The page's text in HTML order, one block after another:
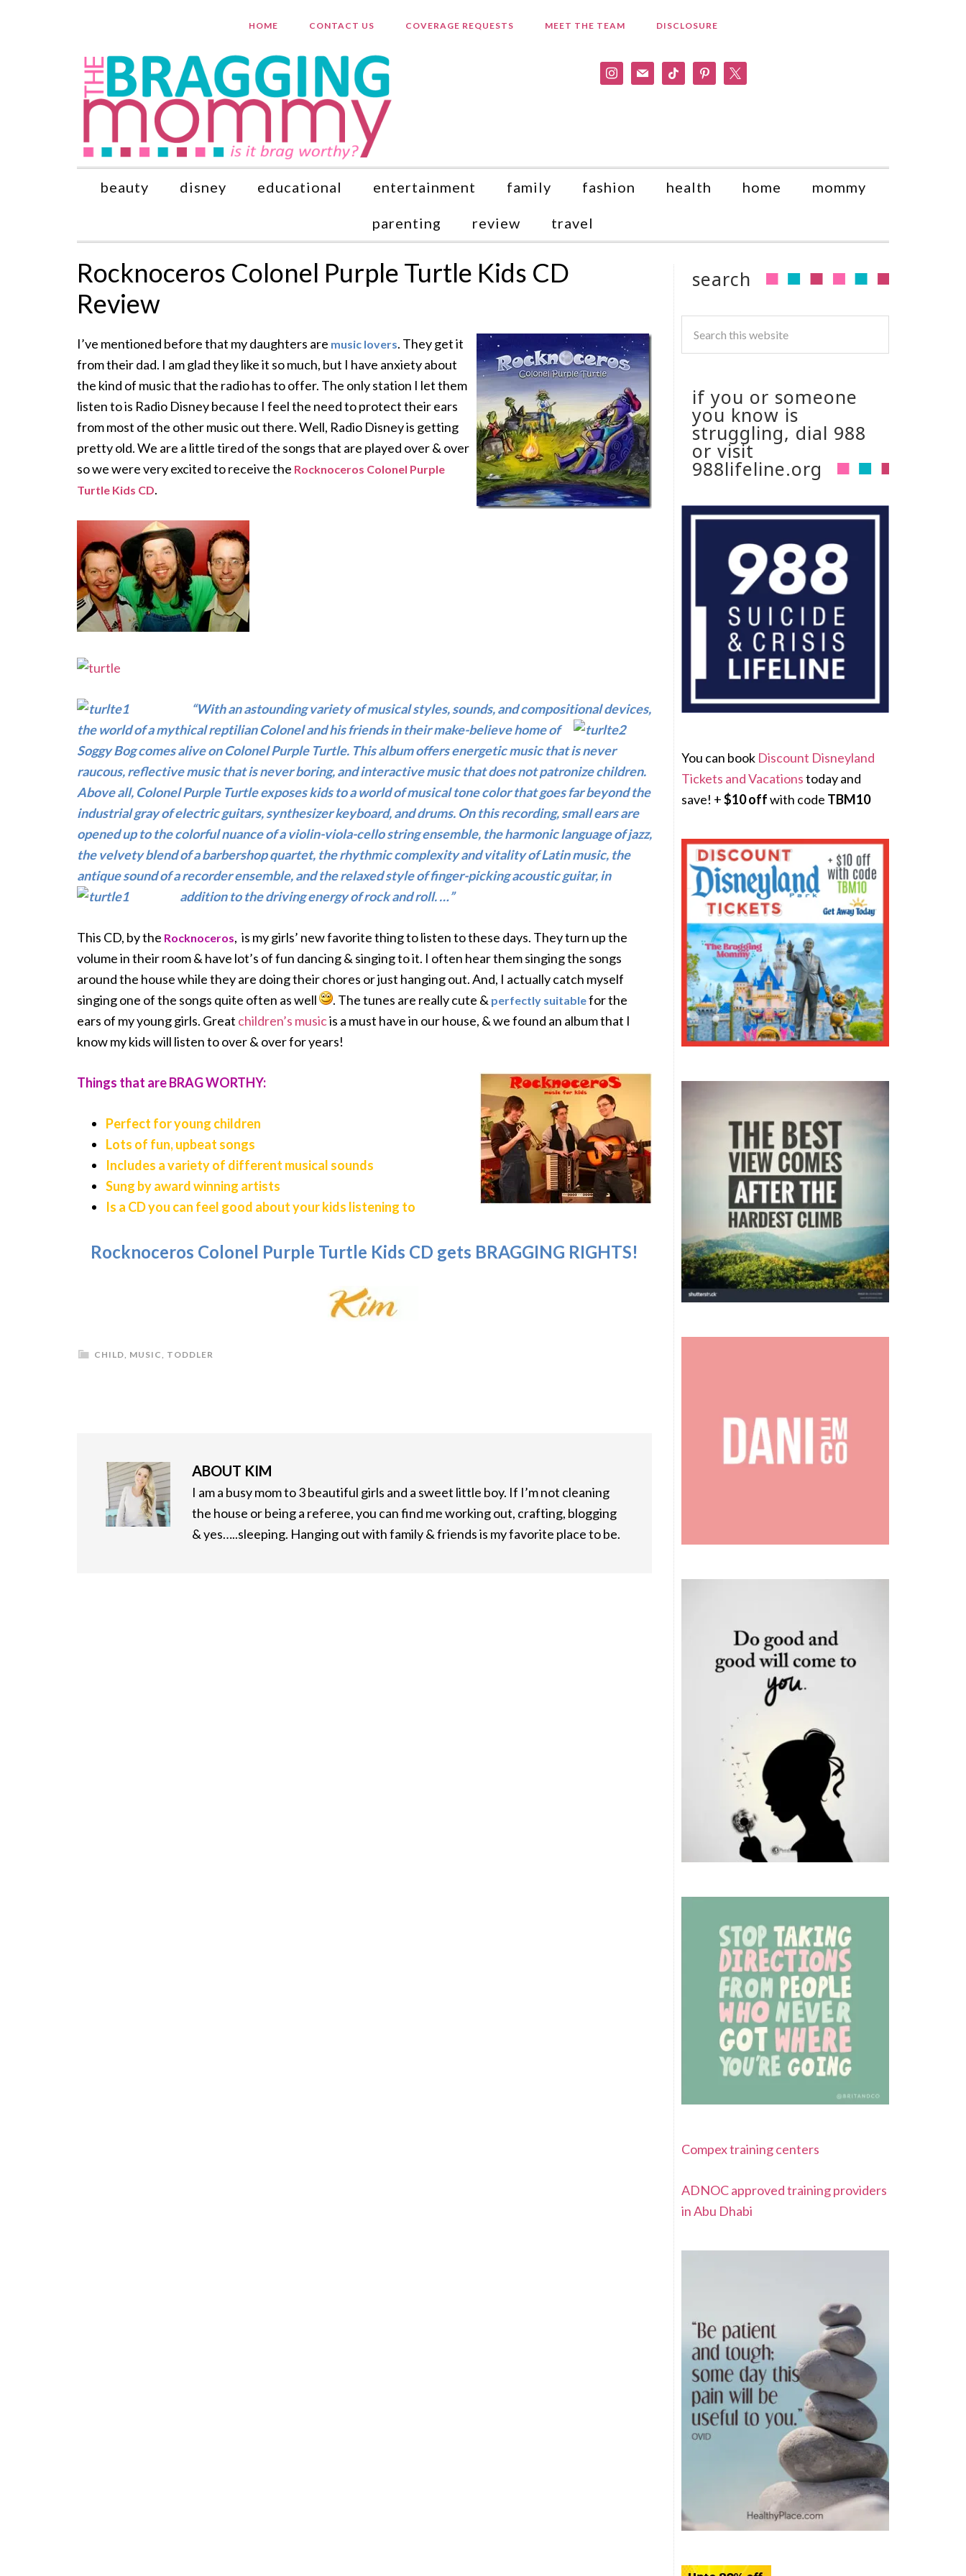
HOME CONTACT US COVERAGE REQUESTS MEET THE TEAM DISCLOSURE
instagram
mail tiktok pinterest
beauty disney educational entertainment family fashion health home mommy
parenting review travel
Rocknoceros Colonel Purple Turtle Kids CD
Review
I’ve mentioned before that my daughters are music lovers. They get it
from their dad. I am glad they like it so much, but I have anxiety about
the kind of music that the radio has to offer. The only station I let them
listen to is Radio Disney because I feel the need to protect their ears
from most of the other music out there. Well, Radio Disney is getting
pretty old. We are a little tired of the songs that are played over & over
so we were very excited to receive the Rocknoceros Colonel Purple
Turtle Kids CD.
“With an astounding variety of musical styles, sounds, and compositional devices,
the world of a mythical reptilian Colonel and his friends in their make-believe homeof
Soggy Bog comes alive on Colonel Purple Turtle. This album offers energetic music that is never
raucous, reflective music that is never boring, and interactive music that does not patronize children.
Above all, Colonel Purple Turtle exposes kids to a world of musical tone color that goes far beyond the
industrial gray of electric guitars, synthesizer keyboard, and drums. On this recording, small ears are
opened up to the colorful nuance of a violin-viola-cello string ensemble, the harmonic language of jazz,
the velvety blend of a barbershop quartet, the rhythmic complexity and vitality of Latin music, the
antique sound of a recorder ensemble, and the relaxed style of finger-picking acoustic guitar, in
addition to the drivingenergy of rock and roll. …”
This CD, by the Rocknoceros, is my girls’ new favorite thing to listen to these days. They turn up the
volume in their room & have lot’s of fun dancing & singing to it. I often hear them singing the songs
around the house while they are doing their chores or just hanging out. And, I actually catch myself
singing one of the songs quite often as well
. The tunes are really cute & perfectly suitablefor the
ears of my young girls. Great children’s musicis a must have in our house, & we found an album that I
know my kids will listen to over & over for years!
Things that are BRAG WORTHY:
Perfect for young children
Lots of fun, upbeat songs
Includes a variety of different musical sounds
Sung by award winning artists
Is a CD you can feel good about your kids listening to
Rocknoceros Colonel Purple Turtle Kids CD gets BRAGGING RIGHTS!
CHILD, MUSIC, TODDLER
ABOUT KIM
I am a busy mom to 3 beautiful girls and a sweet little boy. If I’m not cleaning
the house or being a referee, you can find me working out, crafting, blogging
& yes…..sleeping. Hanging out with family & friends is my favorite place to be.
search
if you or someone
you know is
struggling, dial 988
or visit
988lifeline.org
You can book Discount Disneyland
Tickets and Vacationstoday and
save! +$10 offwith code TBM10
Compex training centers
ADNOC approved training providers
in Abu Dhabi